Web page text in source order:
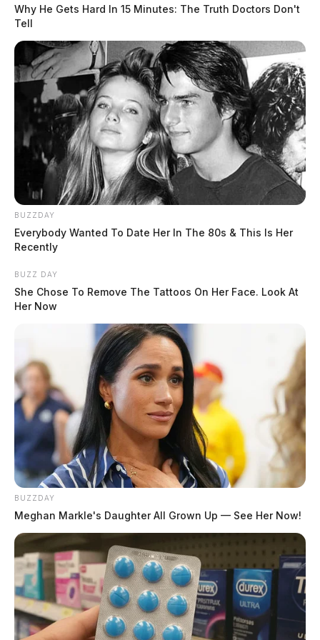
On March 18, 2025, Sgt Riege was dispatched to
Hough Rd in Chillicothe for a possible protection order
violation. The caller reported that her nephew tapped
into her phone line during a conversation.
Speeding on US-23
Case Number: SO-P2501242
On March 18, 2025, Deputy Morgan conducted a
traffic stop on US-23 near Trego Creek in Chillicothe
for a moving violation. The driver was cited for driving
75mph in a 55mph zone.
READ MORE
Why He Gets Hard In 15 Minutes: The Truth Doctors Don't
Tell
BUZZDAY
Everybody Wanted To Date Her In The 80s & This Is Her
Recently
BUZZ DAY
She Chose To Remove The Tattoos On Her Face. Look At
Her Now
BUZZDAY
Meghan Markle's Daughter All Grown Up — See Her Now!